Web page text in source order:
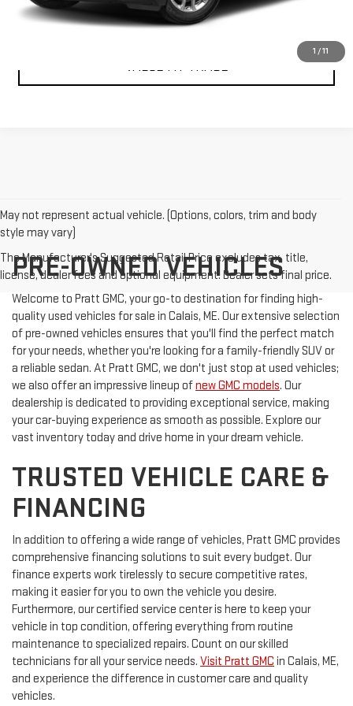
1 / 11
CONFIRM AVAILABILITY
VALUE MY TRADE
May not represent actual vehicle. (Options, colors, trim and body
style may vary)
The Manufacturer's Suggested Retail Price excludes tax, title,
license, dealer fees and optional equipment. Dealer sets final price.
PRE-OWNED VEHICLES
Welcome to Pratt GMC, your go-to destination for finding high-
quality used vehicles for sale in Calais, ME. Our extensive selection
of pre-owned vehicles ensures that you'll find the perfect match
for your needs, whether you're looking for a family-friendly SUV or
a reliable sedan. At Pratt GMC, we don't just stop at used vehicles;
we also offer an impressive lineup ofnew GMC models. Our
dealership is dedicated to providing exceptional service, making
your car-buying experience as smooth as possible. Explore our
vast inventory today and drive home in your dream vehicle.
TRUSTED VEHICLE CARE &
FINANCING
In addition to offering a wide range of vehicles, Pratt GMC provides
comprehensive financing solutions to suit every budget. Our
finance experts work tirelessly to secure competitive rates,
making it easier for you to own the vehicle you desire.
Furthermore, our certified service center is here to keep your
vehicle in top condition, offering everything from routine
maintenance to specialized repairs. Count on our skilled
technicians for all your service needs. Visit Pratt GMC in Calais, ME,
and experience the difference in customer care and quality
vehicles.